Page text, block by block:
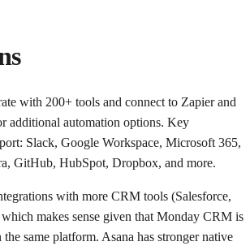
with 200+ tools and connect to Zapier and
additional automation options. Key
Slack, Google Workspace, Microsoft 365,
GitHub, HubSpot, Dropbox, and more.
with more CRM tools (Salesforce,
makes sense given that Monday CRM is
the same platform. Asana has stronger native